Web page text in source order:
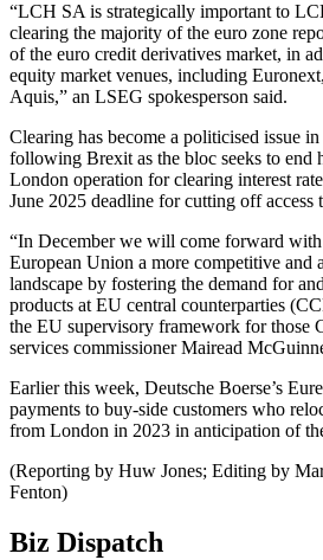
“LCH SA is strategically important to
clearing the majority of the euro zone
of the euro credit derivatives market, in
equity market venues, including
Aquis,” an LSEG spokesperson said.
Clearing has become a politicised issue
following Brexit as the bloc seeks to end
London operation for clearing interest
June 2025 deadline for cutting off access
“In December we will come forward with
European Union a more competitive and
landscape by fostering the demand for
products at EU central counterparties
the EU supervisory framework for those
services commissioner Mairead
Earlier this week, Deutsche Boerse’s
payments to buy-side customers who
from London in 2023 in anticipation of
(Reporting by Huw Jones; Editing by
Fenton)
Biz Dispatch